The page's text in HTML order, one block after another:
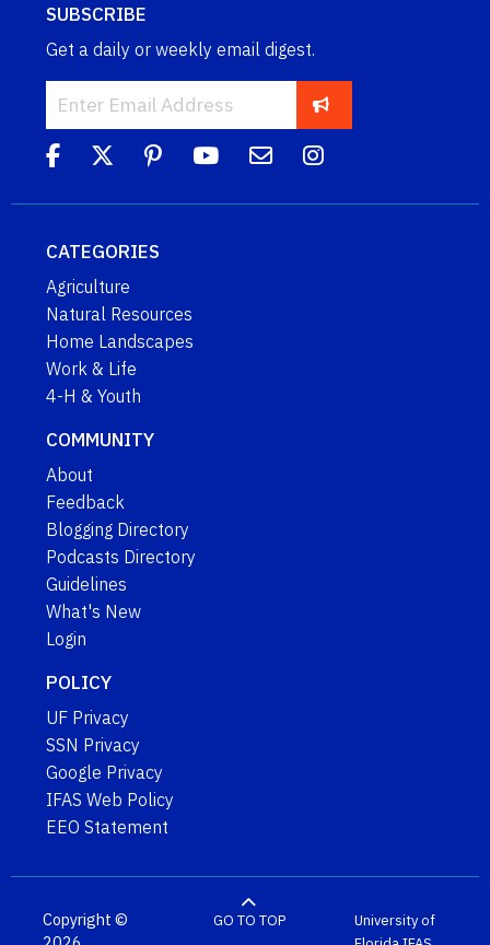
SUBSCRIBE
Get a daily or weekly email digest.
CATEGORIES
Agriculture
Natural Resources
Home Landscapes
Work & Life
4-H & Youth
COMMUNITY
About
Feedback
Blogging Directory
Podcasts Directory
Guidelines
What's New
Login
POLICY
UF Privacy
SSN Privacy
Google Privacy
IFAS Web Policy
EEO Statement
Copyright ©
GO TO TOP
University of